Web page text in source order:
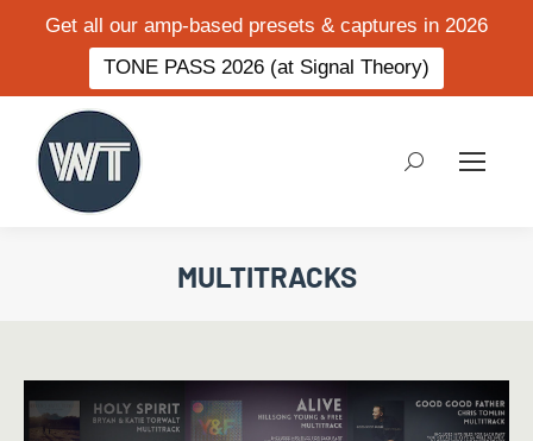
Get all our amp-based presets & captures in 2026
TONE PASS 2026 (at Signal Theory)
Search:
MULTITRACKS
Player